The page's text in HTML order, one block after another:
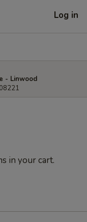
Log in
- Linwood
in your cart.